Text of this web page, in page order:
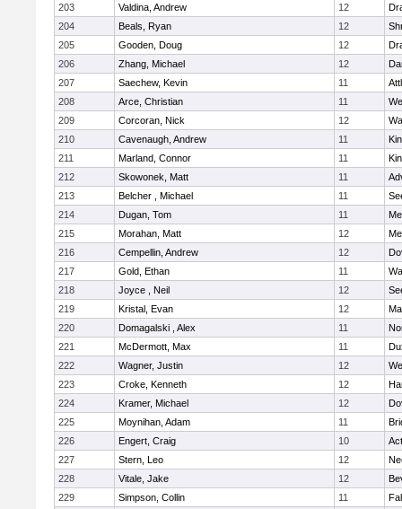
203
Valdina, Andrew 12
204
Beals, Ryan 12
205
Gooden, Doug 12
206
Zhang, Michael 12
207
Saechew, Kevin 11
208
Arce, Christian 11
209
Corcoran, Nick 12
210
Cavenaugh, Andrew 11
211
Marland, Connor 11
212
Skowonek, Matt 11
213
Belcher , Michael 11
214
Dugan, Tom 11
215
Morahan, Matt 12
216
Cempellin, Andrew 12
217
Gold, Ethan 11
218
Joyce , Neil 12
219
Kristal, Evan 12
220
Domagalski , Alex 11
221
McDermott, Max 11
222
Wagner, Justin 12
223
Croke, Kenneth 12
224
Kramer, Michael 12
225
Moynihan, Adam 11
226
Engert, Craig 10
227
Stern, Leo 12
228
Vitale, Jake 12
229
Simpson, Collin 11